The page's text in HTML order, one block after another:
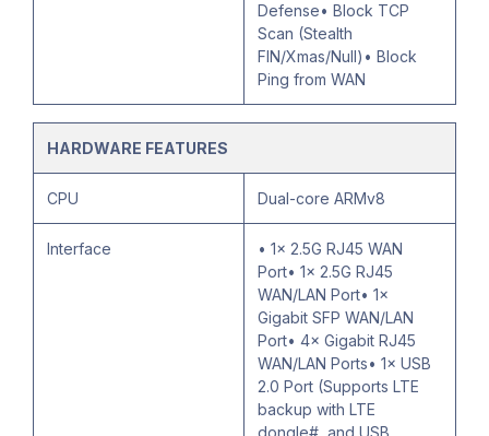
Defense• Block TCP
Scan (Stealth
FIN/Xmas/Null)• Block
Ping from WAN
HARDWARE FEATURES
CPU Dual-core ARMv8
Interface
• 1× 2.5G RJ45 WAN
Port• 1× 2.5G RJ45
WAN/LAN Port• 1×
Gigabit SFP WAN/LAN
Port• 4× Gigabit RJ45
WAN/LAN Ports• 1× USB
2.0 Port (Supports LTE
backup with LTE